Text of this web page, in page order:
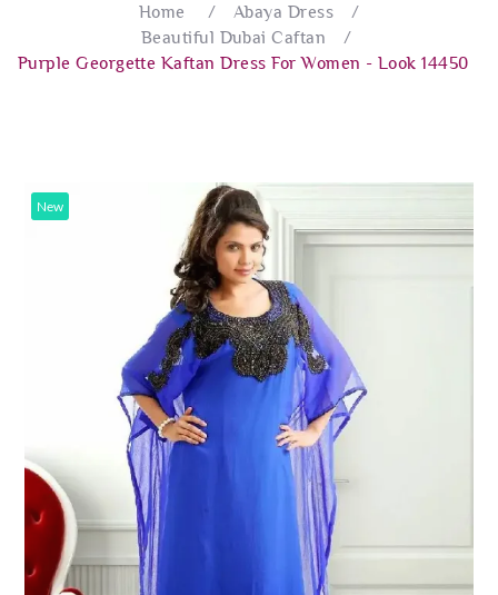
Home / Abaya Dress
/
Beautiful Dubai Caftan
/
Purple Georgette Kaftan Dress For Women - Look 14450
New